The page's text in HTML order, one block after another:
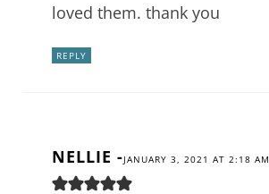
loved them. thank you
REPLY
NELLIE -JANUARY 3, 2021 AT 2:18 AM